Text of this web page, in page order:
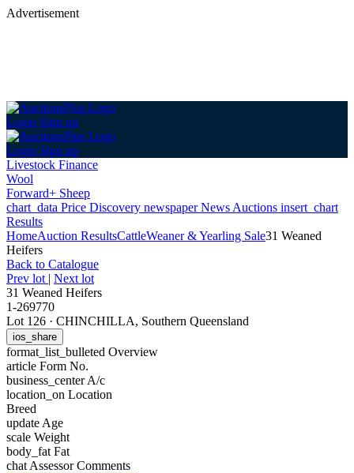
Advertisement
Login Sign up
Login Sign up
Livestock Finance
Wool
Forward+ Sheep
chart_data Price Discovery newspaperNews Auctions insert_chart
Results
HomeAuction ResultsCattleWeaner & Yearling Sale31 Weaned
Heifers
Back to Catalogue
Prev lot | Next lot
31 Weaned Heifers
1-269770
Lot 126 · CHINCHILLA, Southern Queensland
ios_share
format_list_bulleted Overview
article Form No.
business_centerA/c
location_on Location
Breed
update Age
scale Weight
body_fat Fat
chat Assessor Comments